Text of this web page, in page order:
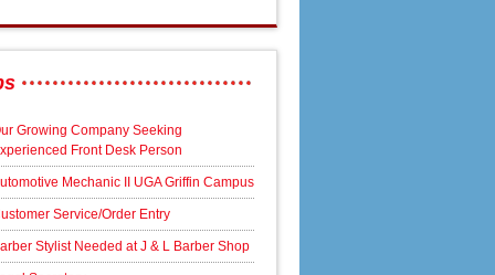
Growing Company Seeking
Front Desk Person
Mechanic II UGA Griffin Campus
Service/Order Entry
Stylist Needed at J & L Barber Shop